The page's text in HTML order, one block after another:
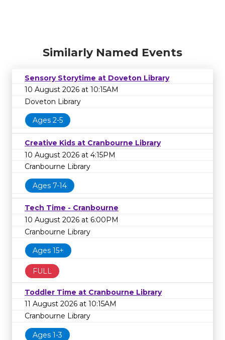
Similarly Named Events
Sensory Storytime at Doveton Library
10 August 2026 at 10:15AM
Doveton Library
Ages 2-5
Creative Kids at Cranbourne Library
10 August 2026 at 4:15PM
Cranbourne Library
Ages 7-14
Tech Time - Cranbourne
10 August 2026 at 6:00PM
Cranbourne Library
Ages 15+
FULL
Toddler Time at Cranbourne Library
11 August 2026 at 10:15AM
Cranbourne Library
Ages 1-3